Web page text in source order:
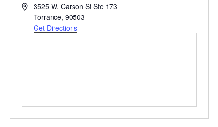
Address3525 W. Carson St Ste 173
Torrance, 90503
Get Directions